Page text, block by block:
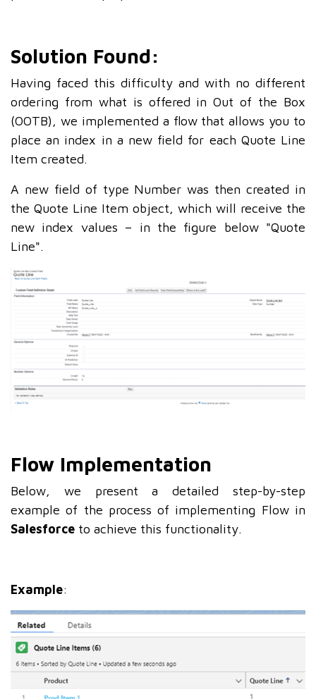
Solution Found:
Having faced this difficulty and with no different
ordering from what is offered in Out of the Box
(OOTB), we implemented a flow that allows you to
place an index in a new field for each Quote Line
Item created.
A new field of type Number was then created in
the Quote Line Item object, which will receive the
new index values – in the figure below "Quote
Line".
Flow Implementation
Below, we present a detailed step-by-step
example of the process of implementing Flow in
Salesforce to achieve this functionality.
Example: